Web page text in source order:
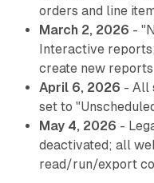
orders and line
March 2, 2026 -
Interactive
create new reports
April 6, 2026 - All
set to
May 4, 2026 -
deactivated; all
read/run/export